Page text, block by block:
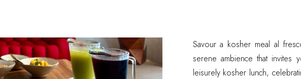
Savour a kosher meal al
serene ambience that invites
leisurely kosher lunch,